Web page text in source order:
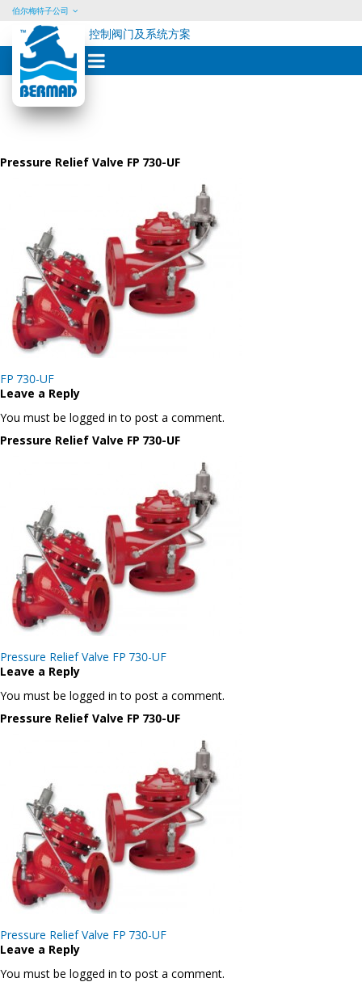
Skip
content
伯尔梅特子公司
控制阀门及系统方案
Pressure Relief Valve FP 730-UF
Post
navigation
FP 730-UF
Leave a Reply
You must be logged in to post a comment.
Pressure Relief Valve FP 730-UF
Post
navigation
Pressure Relief Valve FP 730-UF
Leave a Reply
You must be logged in to post a comment.
Pressure Relief Valve FP 730-UF
Post
navigation
Pressure Relief Valve FP 730-UF
Leave a Reply
You must be logged in to post a comment.